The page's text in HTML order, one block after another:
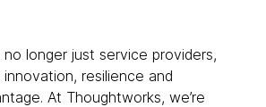
longer just service providers,
resilience and
At Thoughtworks, we’re